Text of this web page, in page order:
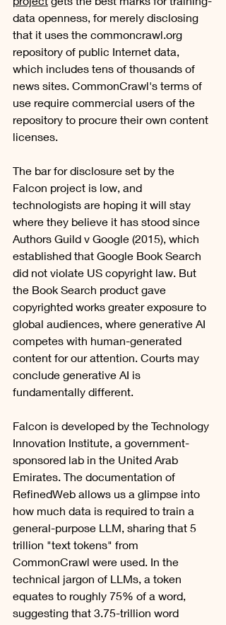
data openness, for merely disclosing
that it uses the commoncrawl.org
repository of public Internet data,
which includes tens of thousands of
news sites. CommonCrawl's terms of
use require commercial users of the
repository to procure their own content
licenses.
The bar for disclosure set by the
Falcon project is low, and
technologists are hoping it will stay
where they believe it has stood since
Authors Guild v Google (2015), which
established that Google Book Search
did not violate US copyright law. But
the Book Search product gave
copyrighted works greater exposure to
global audiences, where generative AI
competes with human-generated
content for our attention. Courts may
conclude generative AI is
fundamentally different.
Falcon is developed by the Technology
Innovation Institute, a government-
sponsored lab in the United Arab
Emirates. The documentation of
RefinedWeb allows us a glimpse into
how much data is required to train a
general-purpose LLM, sharing that 5
trillion "text tokens" from
CommonCrawl were used. In the
technical jargon of LLMs, a token
equates to roughly 75% of a word,
suggesting that 3.75-trillion word